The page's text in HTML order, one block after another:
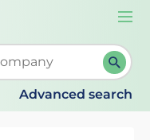
When
Advanced search